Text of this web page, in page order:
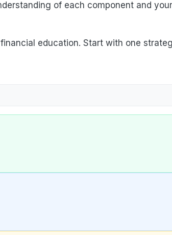
of each component and your
education. Start with one